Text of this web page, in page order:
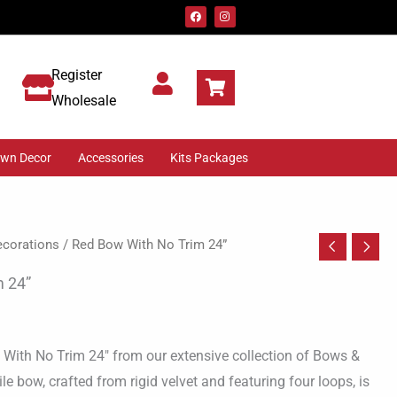
F
a
c
o
I
n
s
r
a
m
Register
Wholesale
Decor Accessories Kits Packages
/ Red Bow With No Trim 24”
24”
With No Trim 24″ from our extensive collection of Bows &
bow, crafted from rigid velvet and featuring four loops, is